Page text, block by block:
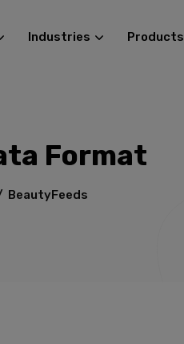
Industries Products
Format
BeautyFeeds